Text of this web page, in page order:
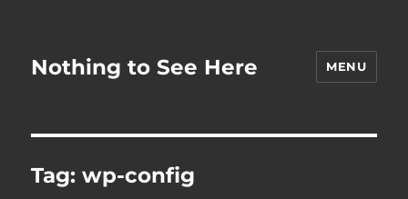
Nothing to See Here MENU
Tag:wp-config